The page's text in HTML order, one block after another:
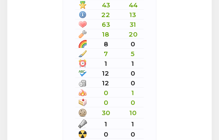
43
44
22
13
63
31
18
20
8
0
7
5
1
1
12
0
12
0
0
1
0
0
30
10
1
1
0
0